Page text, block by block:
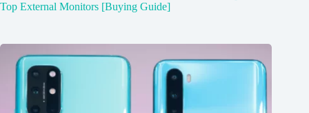
Top External Monitors [Buying Guide]